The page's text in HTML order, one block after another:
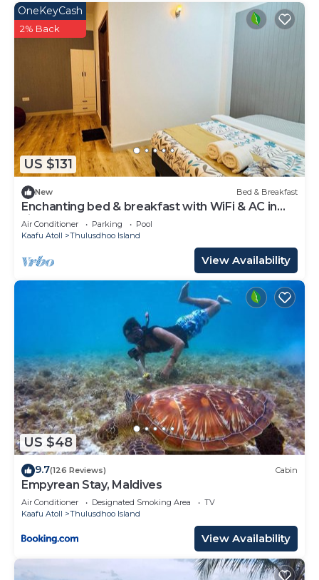
US $131
OneKeyCash
2% Back
New Bed & Breakfast
Enchanting bed & breakfast with WiFi & AC in
vibrant Thulusdhoo Coke Surf break
Air Conditioner Parking
Pool
Kaafu Atoll
Thulusdhoo Island
View Availability
US $48
9.7(126 Reviews) Cabin
Empyrean Stay, Maldives
Air Conditioner Designated Smoking Area
TV
Kaafu Atoll
Thulusdhoo Island
View Availability